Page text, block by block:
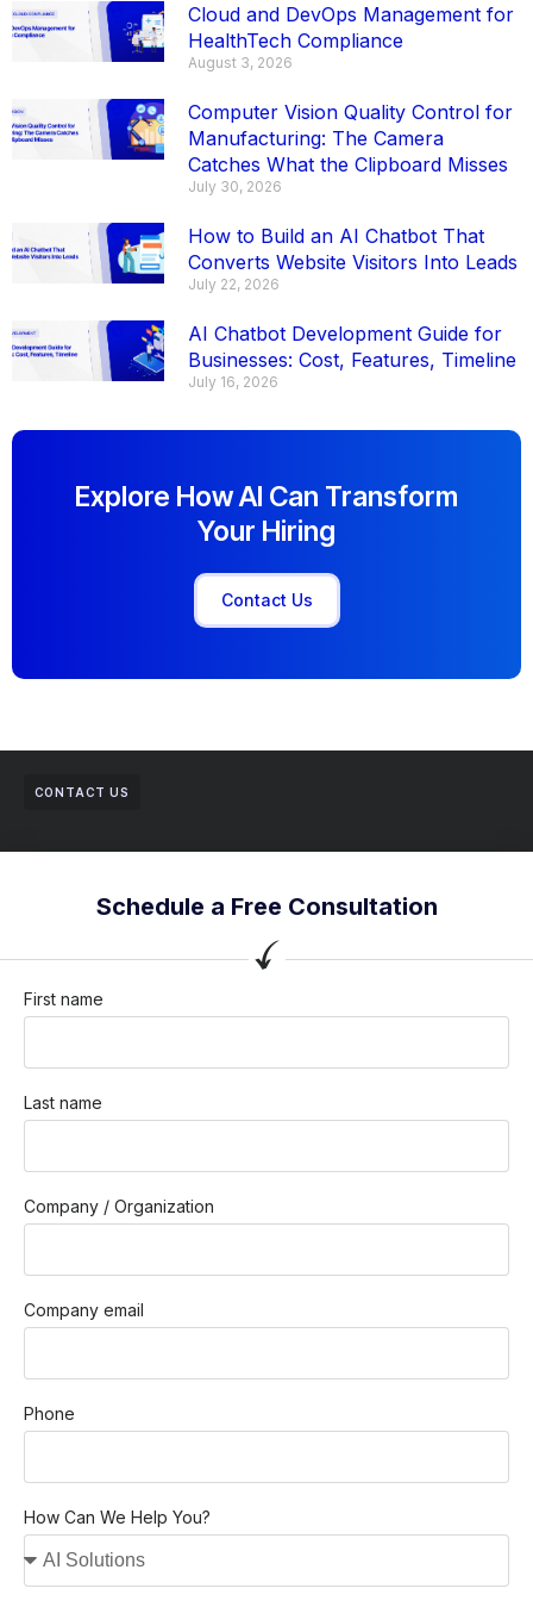
Cloud and DevOps Management for
HealthTech Compliance
August 3, 2026
Computer Vision Quality Control for
Manufacturing: The Camera
Catches What the Clipboard Misses
July 30, 2026
How to Build an AI Chatbot That
Converts Website Visitors Into Leads
July 22, 2026
AI Chatbot Development Guide for
Businesses: Cost, Features, Timeline
July 16, 2026
Explore How AI Can Transform
Your Hiring
Contact Us
CONTACT US
Schedule a Free Consultation
First name
Last name
Company / Organization
Company email
Phone
How Can We Help You?